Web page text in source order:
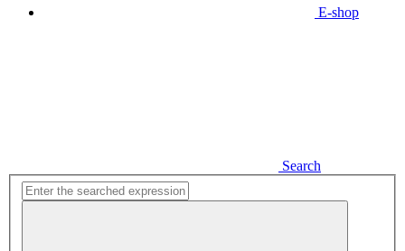
E-shop
Search